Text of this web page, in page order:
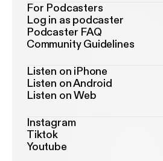
For Podcasters
Log in as podcaster
Podcaster FAQ
Community Guidelines
Listen on iPhone
Listen on Android
Listen on Web
Instagram
Tiktok
Youtube